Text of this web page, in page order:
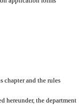
chapter and the rules
hereunder, the department